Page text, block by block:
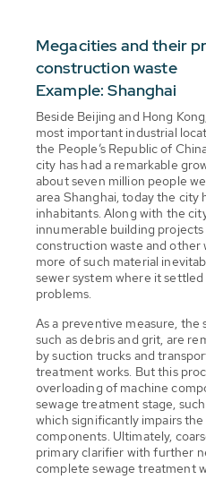
Megacities and their
construction waste
Example: Shanghai
Beside Beijing and Hong
most important industrial
the People’s Republic of
city has had a remarkable
about seven million people
area Shanghai, today the city
inhabitants. Along with the
innumerable building
construction waste and other
more of such material
sewer system where it
problems.
As a preventive measure, the
such as debris and grit, are
by suction trucks and
treatment works. But this
overloading of machine
sewage treatment stage,
which significantly impairs
components. Ultimately,
primary clarifier with further
complete sewage treatment